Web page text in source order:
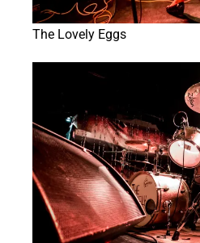
The Lovely Eggs